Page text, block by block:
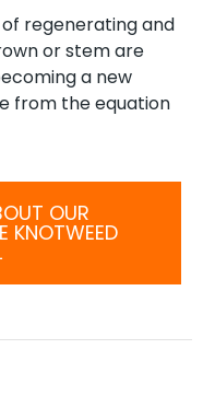
regenerating and
or stem are
a new
from the equation
OUR
KNOTWEED